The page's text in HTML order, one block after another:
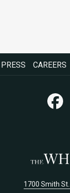
CAREERS
1700 Smith